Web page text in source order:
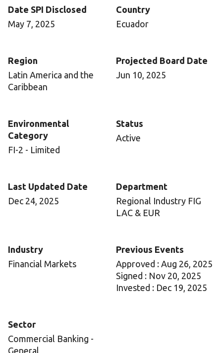
Date SPI Disclosed
May 7, 2025
Country
Ecuador
Region
Latin America and the
Caribbean
Projected Board Date
Jun 10, 2025
Environmental
Category
FI-2 - Limited
Status
Active
Last Updated Date
Dec 24, 2025
Department
Regional Industry FIG
LAC & EUR
Industry
Financial Markets
Previous Events
Approved : Aug 26, 2025
Signed : Nov 20, 2025
Invested : Dec 19, 2025
Sector
Commercial Banking -
General